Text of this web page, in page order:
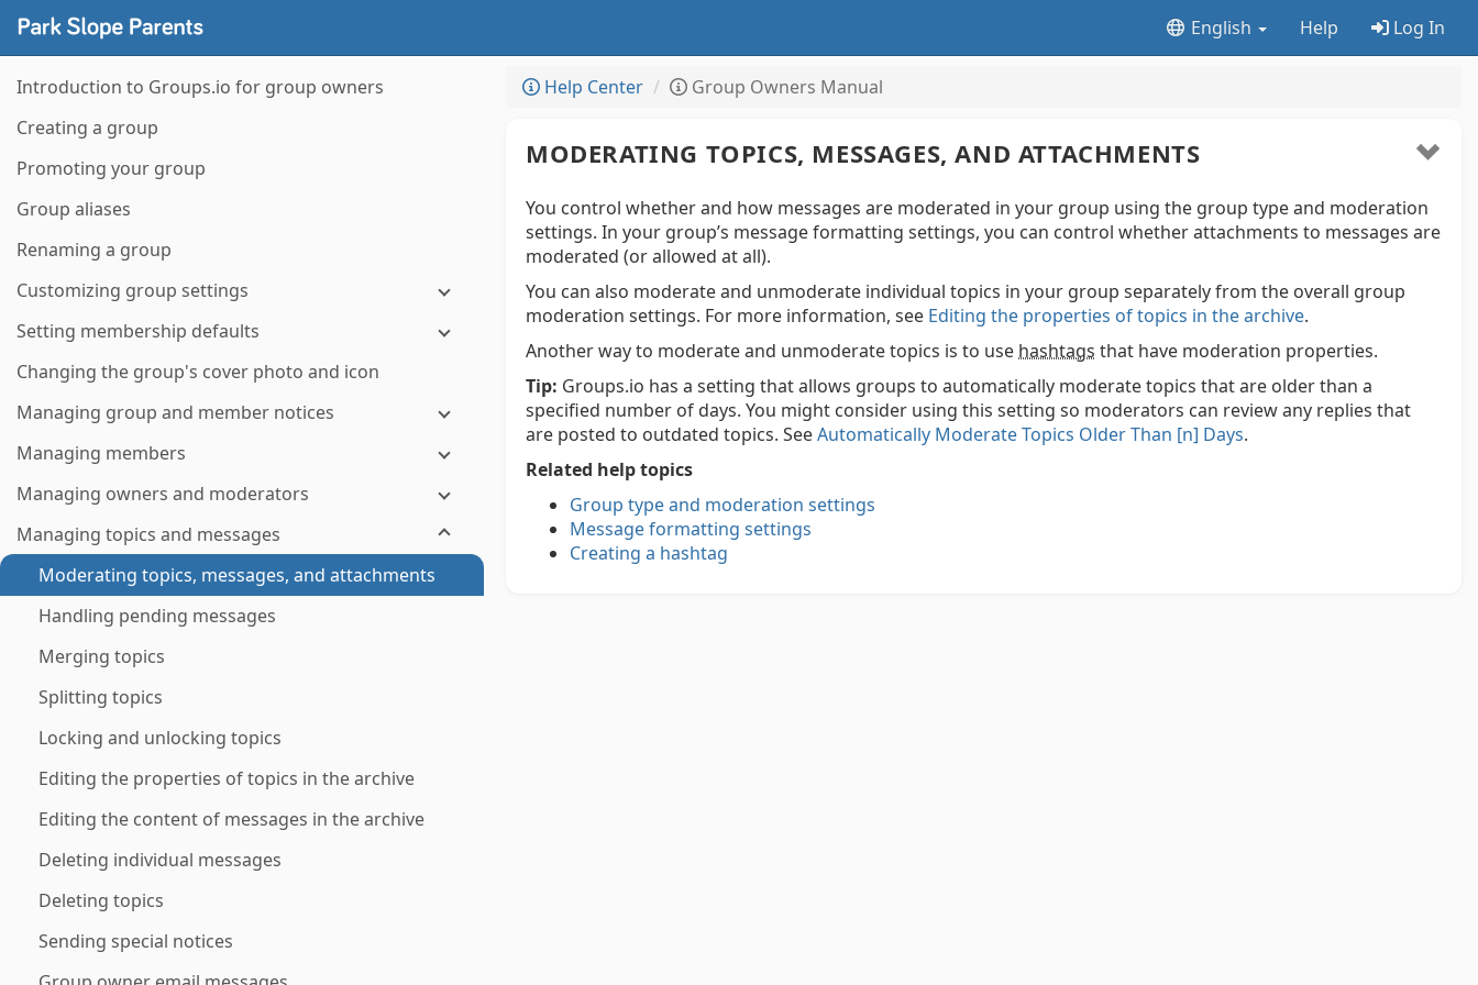
English Help Log In
Introduction to Groups.io for group owners
Creating a group
Promoting your group
Group aliases
Renaming a group
Customizing group settings
Setting membership defaults
Changing the group's cover photo and icon
Managing group and member notices
Managing members
Managing owners and moderators
Managing topics and messages
Moderating topics, messages, and attachments
Handling pending messages
Merging topics
Splitting topics
Locking and unlocking topics
Editing the properties of topics in the archive
Editing the content of messages in the archive
Deleting individual messages
Deleting topics
Sending special notices
Help Center Group Owners Manual
MODERATING TOPICS, MESSAGES, AND ATTACHMENTS
You control whether and how messages are moderated in your group using the group type and moderation
settings. In your group’s message formatting settings, you can control whether attachments to messages are
moderated (or allowed at all).
You can also moderate and unmoderate individual topics in your group separately from the overall group
moderation settings. For more information, see Editing the properties of topics in the archive.
Another way to moderate and unmoderate topics is to use hashtags that have moderation properties.
Tip: Groups.io has a setting that allows groups to automatically moderate topics that are older than a
specified number of days. You might consider using this setting so moderators can review any replies that
are posted to outdated topics. SeeAutomatically Moderate Topics Older Than [n] Days.
Related help topics
Group type and moderation settings
Message formatting settings
Creating a hashtag